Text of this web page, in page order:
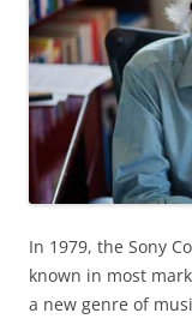
In 1979, the Sony
known in most
a new genre of